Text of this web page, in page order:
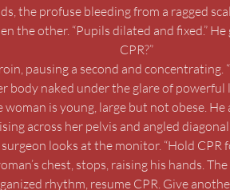
the profuse bleeding from a ragged
the other. “Pupils dilated and fixed.”
CPR?”
pausing a second and concentrating.
body naked under the glare of
is young, large but not obese.
across her pelvis and angled
looks at the monitor. “Hold CPR
chest, stops, raising his hands.
rhythm, resume CPR. Give